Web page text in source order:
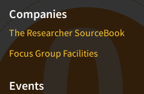
Companies
The Researcher SourceBook
Focus Group Facilities
Events